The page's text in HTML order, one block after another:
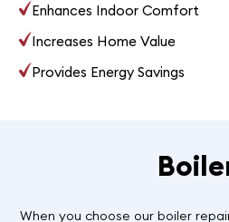
Enhances Indoor Comfort
Increases Home Value
Provides Energy Savings
When you choose our boiler